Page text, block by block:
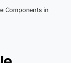
Components in